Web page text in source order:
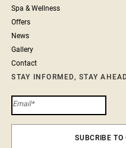
Spa & Wellness
Offers
News
Gallery
Contact
STAY INFORMED, STAY